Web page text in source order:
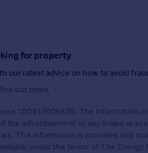
for property
our latest advice on how to avoid
out more
100615009820. The information
the advertisement or any linked or
The information is provided and
under the terms of The